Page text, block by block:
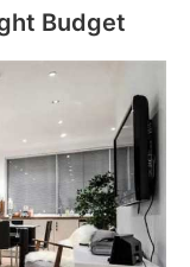
Budget